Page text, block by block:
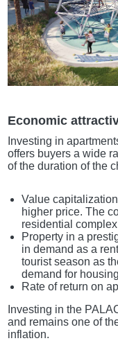
Economic
Investing in
offers buyers a wide
of the duration of the
Value
higher price. The
residential
Property in a
in demand as a
tourist season as
demand for
Rate of return on
Investing in the
and remains one of
inflation.